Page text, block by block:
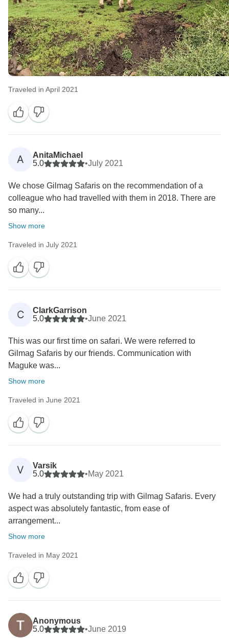
Traveled in April 2021
A
AnitaMichael
5.0
•July 2021
We chose Gilmag Safaris on the recommendation of a
colleague who had travelled with them in 2018. There are
so many...
Show more
Traveled in July 2021
C
ClarkGarrison
5.0
•June 2021
This was our first time on safari. We were referred to
Gilmag Safaris by our friends. Communication with
Maguke was...
Show more
Traveled in June 2021
V
Varsik
5.0
•May 2021
We had a truly outstanding trip with Gilmag Safaris. Every
aspect was absolutely fantastic, from ease of
arrangement...
Show more
Traveled in May 2021
Anonymous
5.0
•June 2019